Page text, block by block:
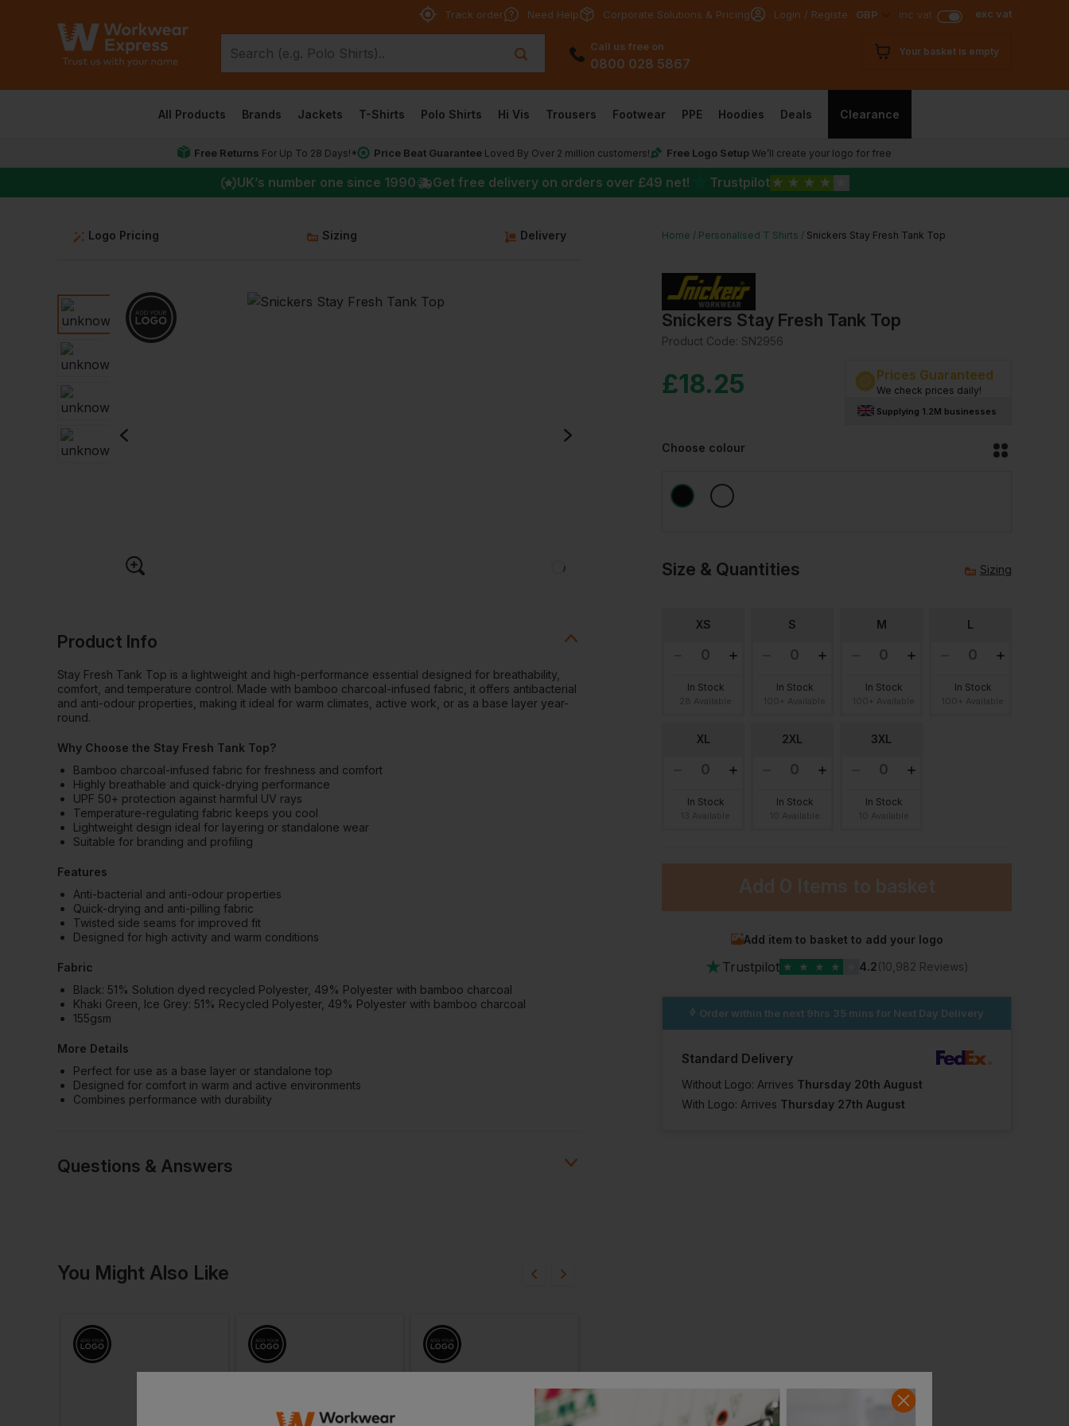
Track order Need Help Corporate Solutions & Pricing Login / Register GBP inc vat exc vat
Call us free on
0800 028 5867
Your basket is empty
All Products Brands Jackets T-Shirts Polo Shirts Hi Vis Trousers Footwear PPE Hoodies Deals Clearance
Free Returns For Up To 28 Days!* Price Beat Guarantee Loved By Over 2 million customers! Free Logo Setup We’ll create your logo for free
UK’s number one since 1990 Get free delivery on orders over £49 net! Trustpilot ★ ★ ★ ★
Logo Pricing Sizing Delivery
Product Info
Stay Fresh Tank Top is a lightweight and high-performance essential designed for breathability,
comfort, and temperature control. Made with bamboo charcoal-infused fabric, it offers antibacterial
and anti-odour properties, making it ideal for warm climates, active work, or as a base layer year-
round.
Why Choose the Stay Fresh Tank Top?
Bamboo charcoal-infused fabric for freshness and comfort
Highly breathable and quick-drying performance
UPF 50+ protection against harmful UV rays
Temperature-regulating fabric keeps you cool
Lightweight design ideal for layering or standalone wear
Suitable for branding and profiling
Features
Anti-bacterial and anti-odour properties
Quick-drying and anti-pilling fabric
Twisted side seams for improved fit
Designed for high activity and warm conditions
Fabric
Black: 51% Solution dyed recycled Polyester, 49% Polyester with bamboo charcoal
Khaki Green, Ice Grey: 51% Recycled Polyester, 49% Polyester with bamboo charcoal
155gsm
More Details
Perfect for use as a base layer or standalone top
Designed for comfort in warm and active environments
Combines performance with durability
Questions & Answers
Be the first to ask something about this product.
You Might Also Like
Home Personalised T Shirts Snickers Stay Fresh Tank Top
Snickers Stay Fresh Tank Top
Product Code: SN2956
£18.25 Prices Guaranteed
We check prices daily!
Supplying 1.2M businesses
Choose colour
Size & Quantities Sizing
XS
In Stock
S
In Stock
M
In Stock
L
In Stock
XL
In Stock
2XL
In Stock
3XL
In Stock
Add 0 Items to basket
Add item to basket to add your logo
★ Trustpilot ★ ★ ★ ★ 4.2(10,982 Reviews)
Order within the next 9hrs 35 mins for Next Day Delivery
Standard Delivery
Without Logo: Arrives Thursday 20th August
With Logo: Arrives Thursday 27th August